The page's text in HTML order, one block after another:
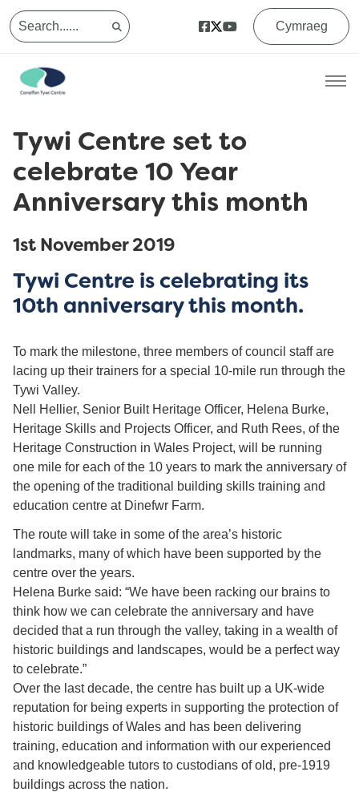
Cymraeg
Tywi Centre set to
celebrate 10 Year
Anniversary this month
1st November 2019
Tywi Centre is celebrating its
10th anniversary this month.
To mark the milestone, three members of council staff are
lacing up their trainers for a special 10-mile run through the
Tywi Valley.
Nell Hellier, Senior Built Heritage Officer, Helena Burke,
Heritage Skills and Projects Officer, and Ruth Rees, of the
Heritage Construction in Wales Project, will be running
one mile for each of the 10 years to mark the anniversary of
the opening of the traditional building skills training and
education centre at Dinefwr Farm.
The route will take in some of the area’s historic
landmarks, many of which have been supported by the
centre over the years.
Helena Burke said: “We have been racking our brains to
think how we can celebrate the anniversary and have
decided that a run through the valley, taking in a wealth of
historic buildings and landscapes, would be a perfect way
to celebrate.”
Over the last decade, the centre has built up a UK-wide
reputation for being experts in supporting the protection of
historic buildings of Wales and has been delivering
training, education and information with our experienced
and knowledgeable tutors to custodians of old, pre-1919
buildings across the nation.